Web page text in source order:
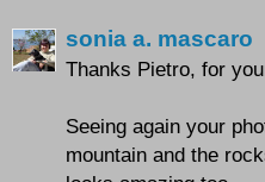
sonia a. mascaro
Thanks Pietro, for
Seeing again your
mountain and the